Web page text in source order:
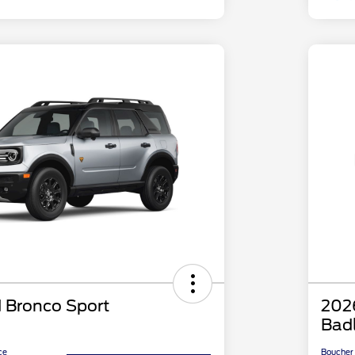
Bronco Sport